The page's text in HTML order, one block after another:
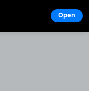
Open